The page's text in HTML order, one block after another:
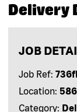
Delivery
JOB
Job Ref:
Location:
Category: